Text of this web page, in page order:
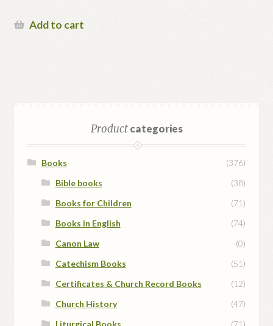
Add to cart
Productcategories
Books
(376)
Bible books
(38)
Books for Children
(71)
Books in English
(74)
Canon Law
(0)
Catechism Books
(51)
Certificates & Church Record Books
(12)
Church History
(47)
Liturgical Books
(71)